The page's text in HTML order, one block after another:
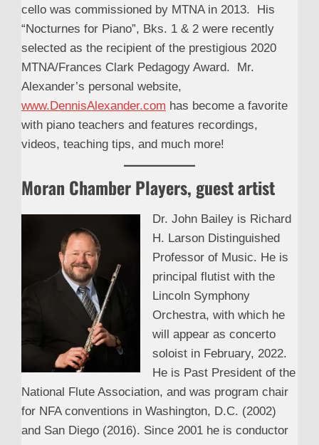
cello was commissioned by MTNA in 2013. His
“Nocturnes for Piano”, Bks. 1 & 2 were recently
selected as the recipient of the prestigious 2020
MTNA/Frances Clark Pedagogy Award. Mr.
Alexander’s personal website,
www.DennisAlexander.com has become a favorite
with piano teachers and features recordings,
videos, teaching tips, and much more!
Moran Chamber Players, guest artist
Dr. John Bailey is Richard
H. Larson Distinguished
Professor of Music. He is
principal flutist with the
Lincoln Symphony
Orchestra, with which he
will appear as concerto
soloist in February, 2022.
He is Past President of the
National Flute Association, and was program chair
for NFA conventions in Washington, D.C. (2002)
and San Diego (2016). Since 2001 he is conductor